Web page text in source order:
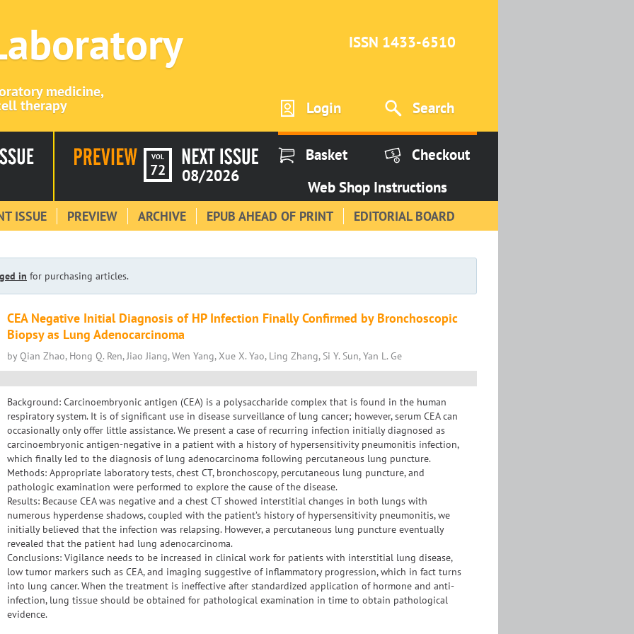
medicine,
therapy
ISSN 1433-6510
Login Search
VOL
72 08/2026
Basket
Checkout
Web Shop Instructions
ISSUE PREVIEW ARCHIVE EPUB AHEAD OF PRINT EDITORIAL BOARD
in for purchasing articles.
CEA Negative Initial Diagnosis of HP Infection Finally Confirmed by Bronchoscopic
Biopsy as Lung Adenocarcinoma
by Qian Zhao, Hong Q. Ren, Jiao Jiang, Wen Yang, Xue X. Yao, Ling Zhang, Si Y. Sun, Yan L. Ge
Background: Carcinoembryonic antigen (CEA) is a polysaccharide complex that is found in the human
respiratory system. It is of significant use in disease surveillance of lung cancer; however, serum CEA can
occasionally only offer little assistance. We present a case of recurring infection initially diagnosed as
carcinoembryonic antigen-negative in a patient with a history of hypersensitivity pneumonitis infection,
which finally led to the diagnosis of lung adenocarcinoma following percutaneous lung puncture.
Methods: Appropriate laboratory tests, chest CT, bronchoscopy, percutaneous lung puncture, and
pathologic examination were performed to explore the cause of the disease.
Results: Because CEA was negative and a chest CT showed interstitial changes in both lungs with
numerous hyperdense shadows, coupled with the patient’s history of hypersensitivity pneumonitis, we
initially believed that the infection was relapsing. However, a percutaneous lung puncture eventually
revealed that the patient had lung adenocarcinoma.
Conclusions: Vigilance needs to be increased in clinical work for patients with interstitial lung disease,
low tumor markers such as CEA, and imaging suggestive of inflammatory progression, which in fact turns
into lung cancer. When the treatment is ineffective after standardized application of hormone and anti-
infection, lung tissue should be obtained for pathological examination in time to obtain pathological
evidence.